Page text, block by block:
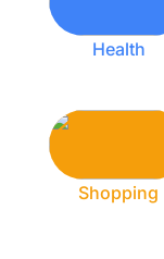
Health
Shopping